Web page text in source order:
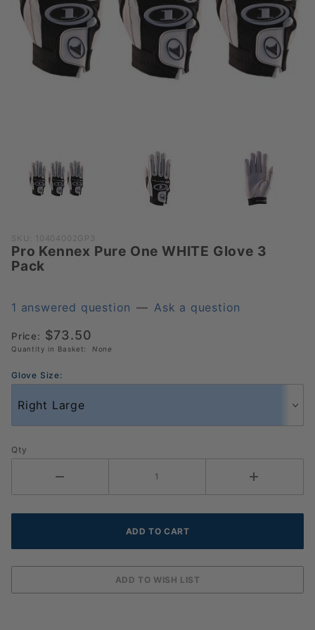
Purchase
Pro
Kennex
WHITE
Pack
SKU: 10404002GP3
Pro Kennex Pure One WHITE Glove 3
Pack
1 answered question — Ask a question
Price: $73.50
Quantity in Basket: None
Glove Size:
Qty